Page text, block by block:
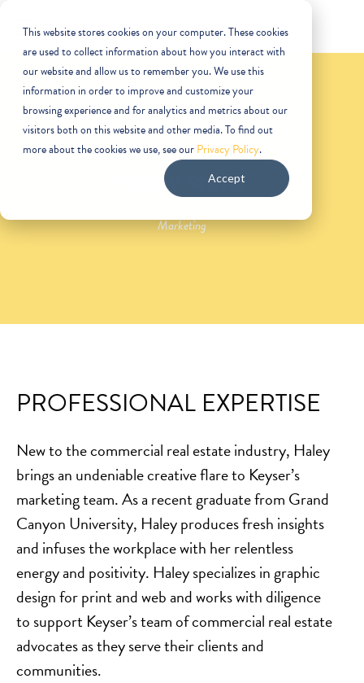
This website stores cookies on your computer. These cookies
are used to collect information about how you interact with
our website and allow us to remember you. We use this
information in order to improve and customize your
browsing experience and for analytics and metrics about our
visitors both on this website and other media. To find out
more about the cookies we use, see ourPrivacy Policy.
Accept
Haley Stoltz
Marketing
PROFESSIONAL EXPERTISE
New to the commercial real estate industry, Haley
brings an undeniable creative flare to Keyser’s
marketing team. As a recent graduate from Grand
Canyon University, Haley produces fresh insights
and infuses the workplace with her relentless
energy and positivity. Haley specializes in graphic
design for print and web and works with diligence
to support Keyser’s team of commercial real estate
advocates as they serve their clients and
communities.